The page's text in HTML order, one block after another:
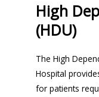
High
(HDU)
The High
Hospital
for patients